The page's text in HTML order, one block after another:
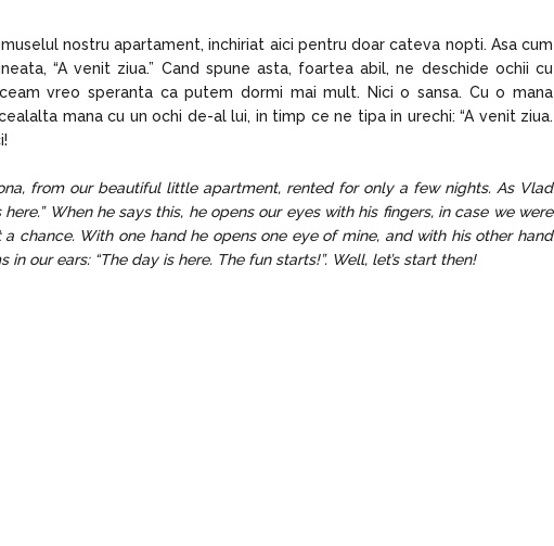
nostru apartament, inchiriat aici pentru doar cateva nopti. Asa cum
“A venit ziua.” Cand spune asta, foartea abil, ne deschide ochii cu
vreo speranta ca putem dormi mai mult. Nici o sansa. Cu o mana
mana cu un ochi de-al lui, in timp ce ne tipa in urechi: “A venit ziua.
from our beautiful little apartment, rented for only a few nights. As Vlad
When he says this, he opens our eyes with his fingers, in case we were
chance. With one hand he opens one eye of mine, and with his other hand
our ears: “The day is here. The fun starts!”. Well, let’s start then!